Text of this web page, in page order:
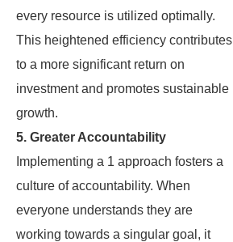
every resource is utilized optimally.
This heightened efficiency contributes
to a more significant return on
investment and promotes sustainable
growth.
5. Greater Accountability
Implementing a 1 approach fosters a
culture of accountability. When
everyone understands they are
working towards a singular goal, it